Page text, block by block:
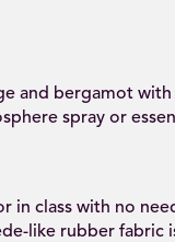
and bergamot with
spray or
in class with no
like rubber fabric